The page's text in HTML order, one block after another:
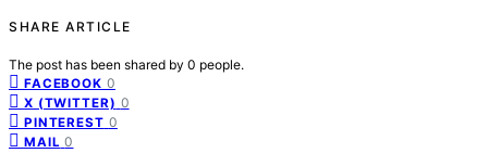
SHARE ARTICLE
The post has been shared by 0 people.
FACEBOOK 0
X (TWITTER) 0
PINTEREST 0
MAIL 0